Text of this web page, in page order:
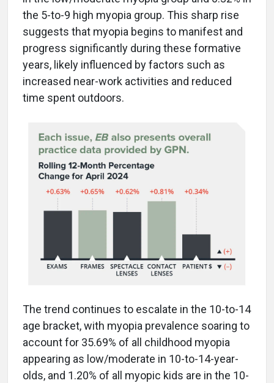
the 5-to-9 high myopia group. This sharp rise
suggests that myopia begins to manifest and
progress significantly during these formative
years, likely influenced by factors such as
increased near-work activities and reduced
time spent outdoors.
The trend continues to escalate in the 10-to-14
age bracket, with myopia prevalence soaring to
account for 35.69% of all childhood myopia
appearing as low/moderate in 10-to-14-year-
olds, and 1.20% of all myopic kids are in the 10-